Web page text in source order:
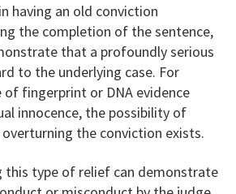
having an old conviction
the completion of the sentence,
that a profoundly serious
to the underlying case. For
of fingerprint or DNA evidence
innocence, the possibility of
the conviction exists.
this type of relief can demonstrate